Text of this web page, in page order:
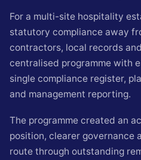
For a multi-site hospitality
statutory compliance away
contractors, local records
centralised programme with
single compliance register,
and management reporting.
The programme created an
position, clearer governance
route through outstanding